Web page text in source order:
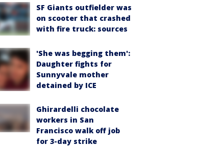
SF Giants outfielder was
on scooter that crashed
with fire truck: sources
'She was begging them':
Daughter fights for
Sunnyvale mother
detained by ICE
Ghirardelli chocolate
workers in San
Francisco walk off job
for 3-day strike